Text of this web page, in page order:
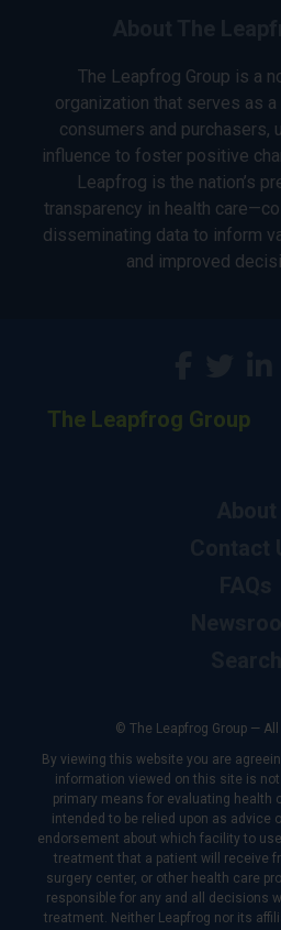
The Leapfrog Group is a
organization that serves as
consumers and purchasers,
influence to foster positive
Leapfrog is the nation’s
transparency in health
disseminating data to inform
and improved
The Leapfrog Group
© The Leapfrog Group —
By viewing this website you are
information viewed on this site is
primary means for evaluating health
intended to be relied upon as advice
endorsement about which facility to
treatment that a patient will receive
surgery center, or other health care
responsible for any and all decisions
treatment. Neither Leapfrog nor its